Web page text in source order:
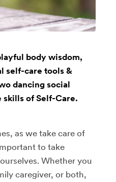
body wisdom,
self-care tools &
dancing social
skills of Self-Care.
as we take care of
to take
Whether you
caregiver, or both,